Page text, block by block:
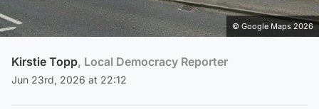
© Google Maps 2026
Kirstie Topp, Local Democracy Reporter
Jun 23rd, 2026 at 22:12